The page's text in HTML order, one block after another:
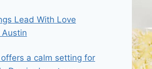
Lead With Love
a calm setting for